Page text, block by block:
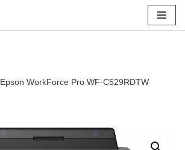
Epson WorkForce Pro WF-C529RDTW